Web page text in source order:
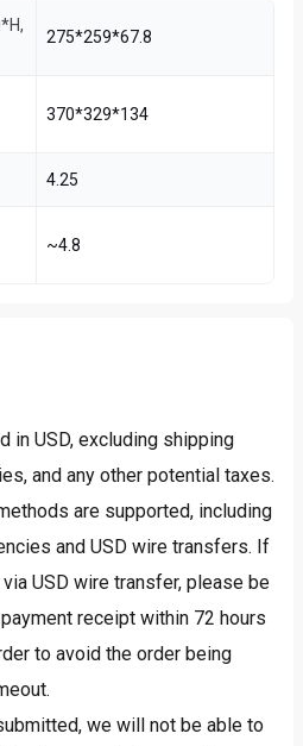
275*259*67.8
370*329*134
4.25
~4.8
in USD, excluding shipping
and any other potential taxes.
are supported, including
and USD wire transfers. If
USD wire transfer, please be
receipt within 72 hours
to avoid the order being
we will not be able to